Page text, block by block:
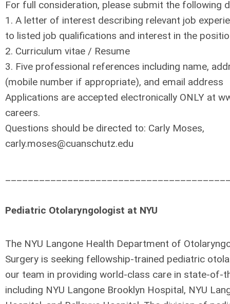
For full consideration, please submit the following
1. A letter of interest describing relevant job
to listed job qualifications and interest in the
2. Curriculum vitae / Resume
3. Five professional references including name,
(mobile number if appropriate), and email address
Applications are accepted electronically ONLY at
careers.
Questions should be directed to: Carly Moses,
carly.moses@cuanschutz.edu
Pediatric Otolaryngologist at NYU
The NYU Langone Health Department of
Surgery is seeking fellowship-trained pediatric
our team in providing world-class care in state-of-
including NYU Langone Brooklyn Hospital, NYU